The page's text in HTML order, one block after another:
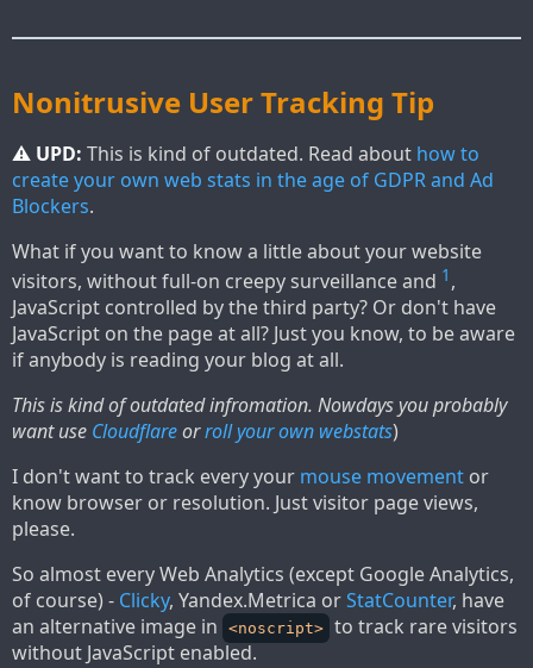
Nonitrusive User Tracking Tip
⚠ UPD: This is kind of outdated. Read about how to
create your own web stats in the age of GDPR and Ad
Blockers.
What if you want to know a little about your website
visitors, without full-on creepy surveillance and 1 ,
JavaScript controlled by the third party? Or don't have
JavaScript on the page at all? Just you know, to be aware
if anybody is reading your blog at all.
This is kind of outdated infromation. Nowdays you probably
want use Cloudflareorroll your own webstats)
I don't want to track every your mouse movement or
know browser or resolution. Just visitor page views,
please.
So almost every Web Analytics (except Google Analytics,
of course) - Clicky, Yandex.Metrica orStatCounter, have
an alternative image in
<noscript> to track rare visitors
without JavaScript enabled.